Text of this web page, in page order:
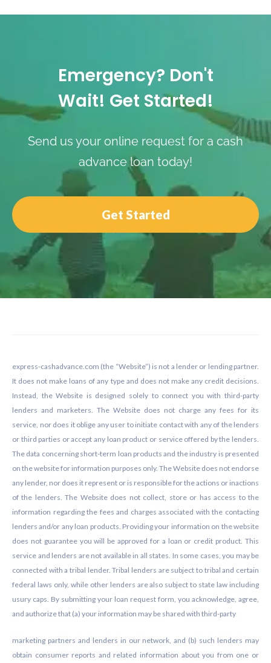
Emergency? Don't
Wait! Get Started!
Send us your online request for a cash
advance loan today!
Get Started
express-cashadvance.com (the “Website”) is not a lender or lending partner.
It does not make loans of any type and does not make any credit decisions.
Instead, the Website is designed solely to connect you with third-party
lenders and marketers. The Website does not charge any fees for its
service, nor does it oblige any user to initiate contact with any of the lenders
or third parties or accept any loan product or service offered by the lenders.
The data concerning short-term loan products and the industry is presented
on the website for information purposes only. The Website does not endorse
any lender, nor does it represent or is responsible for the actions or inactions
of the lenders. The Website does not collect, store or has access to the
information regarding the fees and charges associated with the contacting
lenders and/or any loan products. Providing your information on the website
does not guarantee you will be approved for a loan or credit product. This
service and lenders are not available in all states. In some cases, you may be
connected with a tribal lender. Tribal lenders are subject to tribal and certain
federal laws only, while other lenders are also subject to state law including
usury caps. By submitting your loan request form, you acknowledge, agree,
and authorize that (a) your information may be shared with third-party
marketing partners and lenders in our network, and (b) such lenders may
obtain consumer reports and related information about you from one or